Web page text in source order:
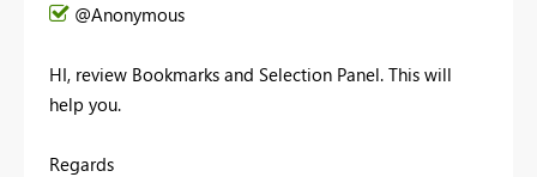
@Anonymous
HI, review Bookmarks and Selection Panel. This will
help you.
Regards